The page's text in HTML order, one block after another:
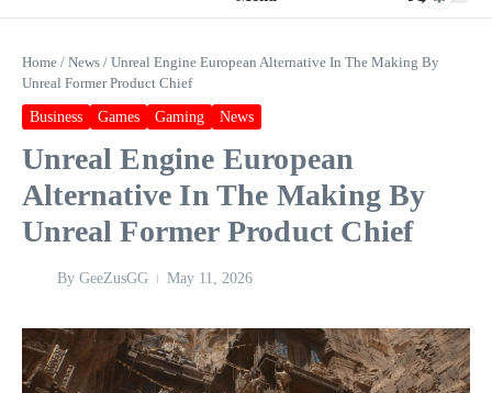
Home / News / Unreal Engine European Alternative In The Making By
Unreal Former Product Chief
Business Games Gaming News
Unreal Engine European
Alternative In The Making By
Unreal Former Product Chief
By GeeZusGG May 11, 2026